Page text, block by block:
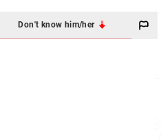
Don't know him/her